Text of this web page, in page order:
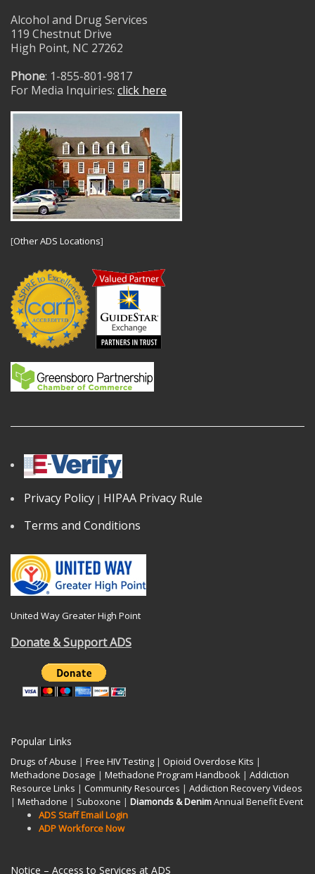
Alcohol and Drug Services
119 Chestnut Drive
High Point, NC 27262
Phone: 1-855-801-9817
For Media Inquiries: click here
[Other ADS Locations]
Privacy Policy | HIPAA Privacy Rule
Terms and Conditions
United Way Greater High Point
Donate & Support ADS
Popular Links
Drugs of Abuse | Free HIV Testing | Opioid Overdose Kits |
Methadone Dosage | Methadone Program Handbook | Addiction
Resource Links | Community Resources | Addiction Recovery Videos
| Methadone | Suboxone | Diamonds & DenimAnnual Benefit Event
ADS Staff Email Login
ADP Workforce Now
Notice – Access to Services at ADS